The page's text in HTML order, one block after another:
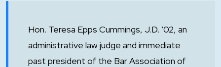
Hon. Teresa Epps Cummings, J.D. ’02, an
administrative law judge and immediate
past president of the Bar Association of